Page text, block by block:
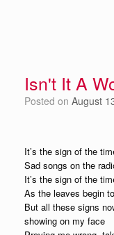
Isn't It A
Posted on August
It’s the sign of the
Sad songs on the
It’s the sign of the
As the leaves begin
But all these signs
showing on my face